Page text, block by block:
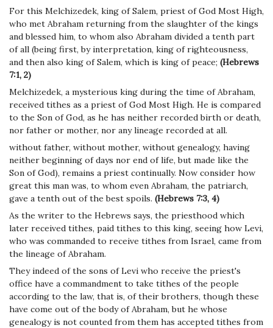
For this Melchizedek, king of Salem, priest of God Most High,
who met Abraham returning from the slaughter of the kings
and blessed him, to whom also Abraham divided a tenth part
of all (being first, by interpretation, king of righteousness,
and then also king of Salem, which is king of peace; (Hebrews
7:1, 2)
Melchizedek, a mysterious king during the time of Abraham,
received tithes as a priest of God Most High. He is compared
to the Son of God, as he has neither recorded birth or death,
nor father or mother, nor any lineage recorded at all.
without father, without mother, without genealogy, having
neither beginning of days nor end of life, but made like the
Son of God), remains a priest continually. Now consider how
great this man was, to whom even Abraham, the patriarch,
gave a tenth out of the best spoils. (Hebrews 7:3, 4)
As the writer to the Hebrews says, the priesthood which
later received tithes, paid tithes to this king, seeing how Levi,
who was commanded to receive tithes from Israel, came from
the lineage of Abraham.
They indeed of the sons of Levi who receive the priest's
office have a commandment to take tithes of the people
according to the law, that is, of their brothers, though these
have come out of the body of Abraham, but he whose
genealogy is not counted from them has accepted tithes from